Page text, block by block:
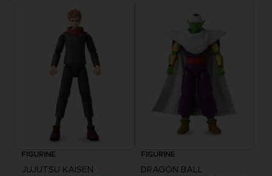
FIGURINE
JUJUTSU KAISEN
FIGURINE
DRAGON BALL